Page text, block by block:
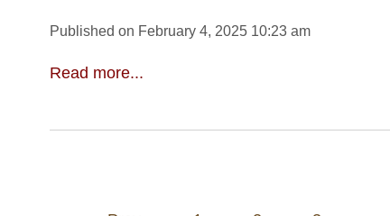
Published on February 4, 2025 10:23 am
Read more...